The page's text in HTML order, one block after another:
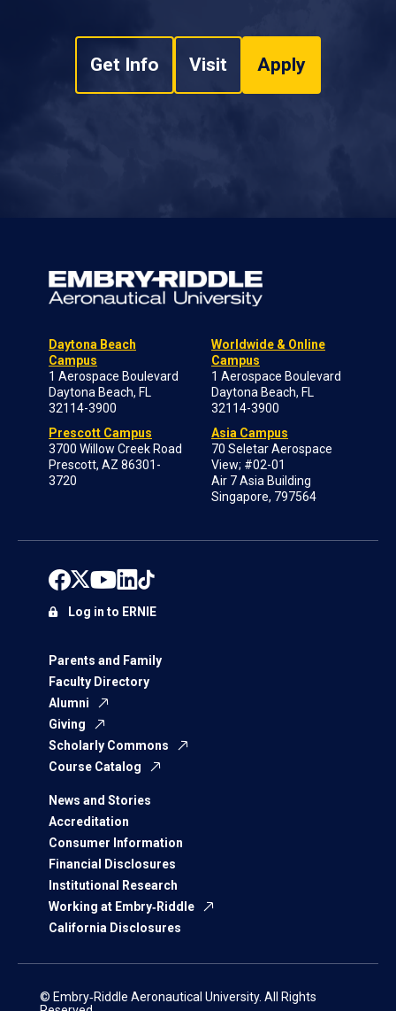
Get Info Visit Apply
Daytona Beach
Campus
1 Aerospace Boulevard
Daytona Beach, FL
32114-3900
Prescott Campus
3700 Willow Creek Road
Prescott, AZ 86301-
3720
Worldwide & Online
Campus
1 Aerospace Boulevard
Daytona Beach, FL
32114-3900
Asia Campus
70 Seletar Aerospace
View; #02-01
Air 7 Asia Building
Singapore, 797564
Parents and Family
Faculty Directory
Alumni
Giving
Scholarly Commons
Course Catalog
News and Stories
Accreditation
Consumer Information
Financial Disclosures
Institutional Research
Working at Embry‑Riddle
California Disclosures
Log in to ERNIE
© Embry‑Riddle Aeronautical University. All Rights